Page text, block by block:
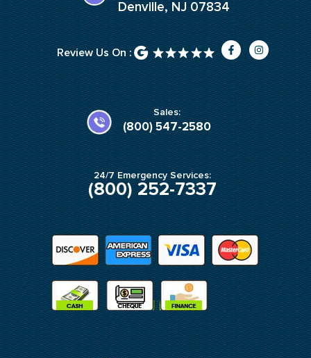
Denville, NJ 07834
Review Us On :
F
a
c
e
b
o
o
k
-
I
n
s
a
g
m
Sales:
(800) 547-2580
24/7 Emergency Services:
(800) 252-7337